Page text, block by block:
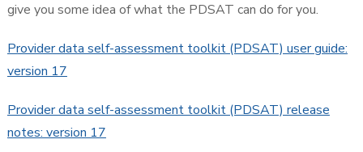
give you some idea of what the PDSAT can do for you.
Provider data self-assessment toolkit (PDSAT) user guide:
version 17
Provider data self-assessment toolkit (PDSAT) release
notes: version 17